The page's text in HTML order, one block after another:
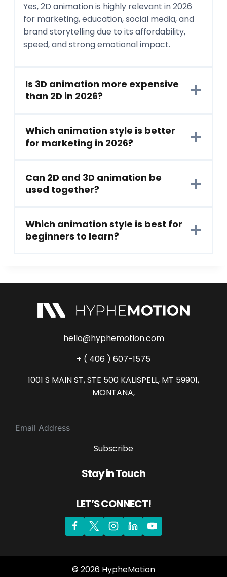
Yes, 2D animation is highly relevant in 2026
for marketing, education, social media, and
brand storytelling due to its affordability,
speed, and strong emotional impact.
Is 3D animation more expensive
than 2D in 2026?
Which animation style is better
for marketing in 2026?
Can 2D and 3D animation be
used together?
Which animation style is best for
beginners to learn?
hello@hyphemotion.com
+ ( 406 ) 607-1575
1001 S MAIN ST, STE 500 KALISPELL, MT 59901,
MONTANA,
Subscribe
Stay in Touch
LET’S CONNECT!
© 2026 HypheMotion